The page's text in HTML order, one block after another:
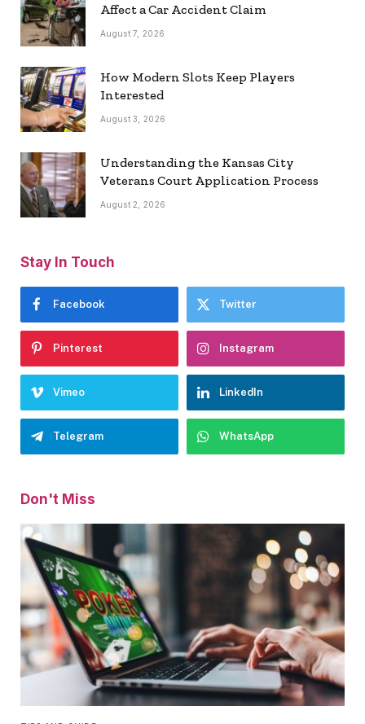
Affect a Car Accident Claim
August 7, 2026
How Modern Slots Keep Players
Interested
August 3, 2026
Understanding the Kansas City
Veterans Court Application Process
August 2, 2026
Stay In Touch
Facebook Twitter
Pinterest Instagram
Vimeo LinkedIn
Telegram WhatsApp
Don't Miss